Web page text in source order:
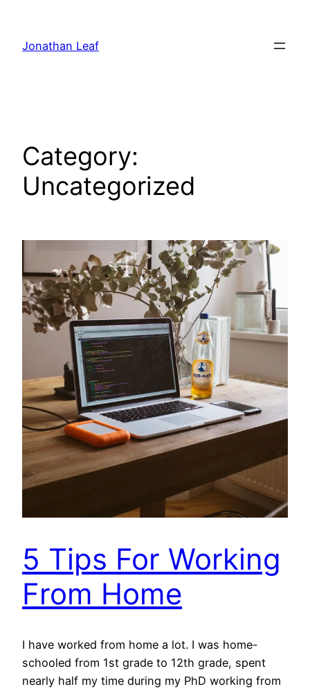
content
Jonathan Leaf
Category:
Uncategorized
5 Tips For Working
From Home
I have worked from home a lot. I was home-
schooled from 1st grade to 12th grade, spent
nearly half my time during my PhD working from